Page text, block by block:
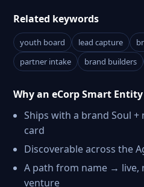
Related keywords
youth board lead capture
partner intake
brand builders
Why an eCorp Smart Entity
Ships with a brand Soul
card
Discoverable across the
A path from name → live,
venture